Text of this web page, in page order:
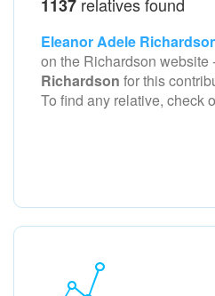
1137
Eleanor Adele
on the Richardson website
Richardson for this
To find any relative, check